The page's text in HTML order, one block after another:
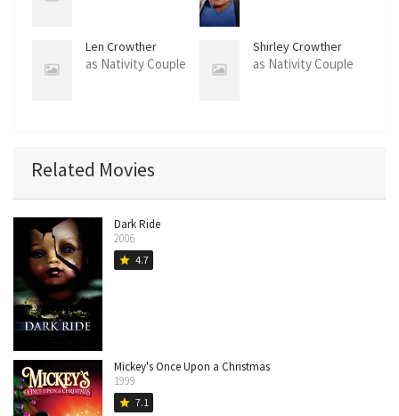
Len Crowther
as Nativity Couple
Shirley Crowther
as Nativity Couple
Related Movies
Dark Ride
2006
star 4.7
Mickey's Once Upon a Christmas
1999
star 7.1